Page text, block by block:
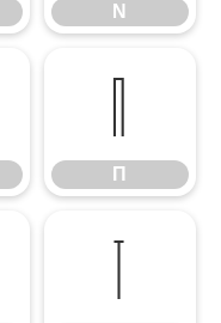
Ν
Π
Π
Τ